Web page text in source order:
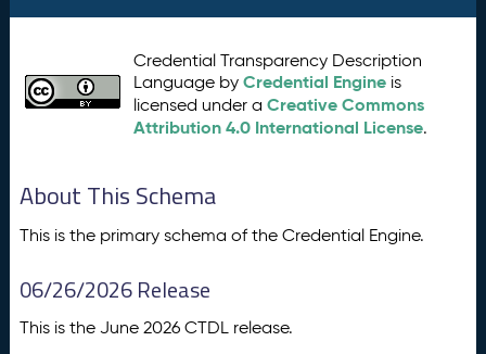
Credential Transparency Description
Language byCredential Engine is
licensed under aCreative Commons
Attribution 4.0 International License.
About This Schema
This is the primary schema of the Credential Engine.
06/26/2026 Release
This is the June 2026 CTDL release.